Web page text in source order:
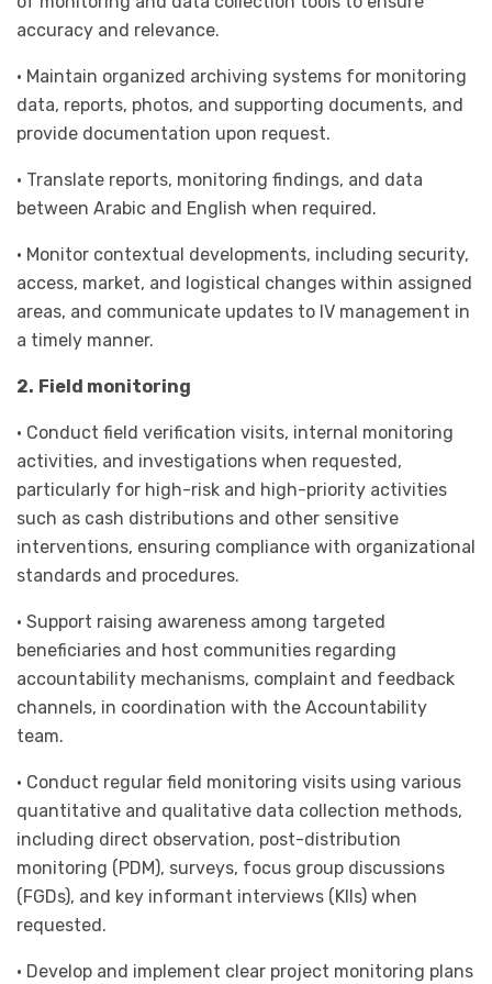
accuracy and relevance.
• Maintain organized archiving systems for monitoring
data, reports, photos, and supporting documents, and
provide documentation upon request.
• Translate reports, monitoring findings, and data
between Arabic and English when required.
• Monitor contextual developments, including security,
access, market, and logistical changes within assigned
areas, and communicate updates to IV management in
a timely manner.
2. Field monitoring
• Conduct field verification visits, internal monitoring
activities, and investigations when requested,
particularly for high-risk and high-priority activities
such as cash distributions and other sensitive
interventions, ensuring compliance with organizational
standards and procedures.
• Support raising awareness among targeted
beneficiaries and host communities regarding
accountability mechanisms, complaint and feedback
channels, in coordination with the Accountability
team.
• Conduct regular field monitoring visits using various
quantitative and qualitative data collection methods,
including direct observation, post-distribution
monitoring (PDM), surveys, focus group discussions
(FGDs), and key informant interviews (KIIs) when
requested.
• Develop and implement clear project monitoring plans